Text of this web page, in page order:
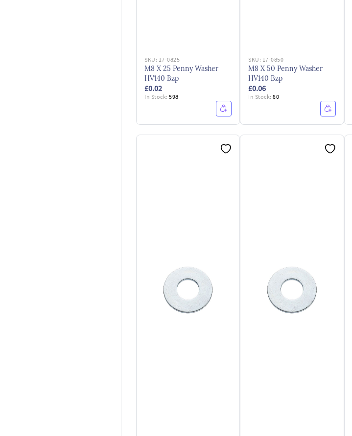
SKU: 17-0825
M8 X 25 Penny Washer
HV140 Bzp
£0.02
In Stock:598
SKU: 17-0850
M8 X 50 Penny Washer
HV140 Bzp
£0.06
In Stock:80